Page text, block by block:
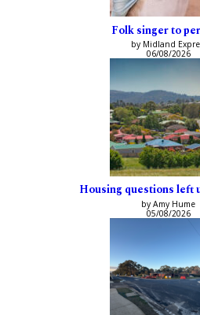
Folk singer to
by Midland
06/08/2026
Housing questions left
by Amy Hume
05/08/2026